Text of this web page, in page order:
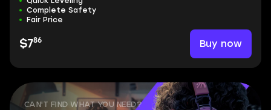
Complete Safety
Fair Price
$786 Buy now
CAN'T FIND WHAT YOU NEED?